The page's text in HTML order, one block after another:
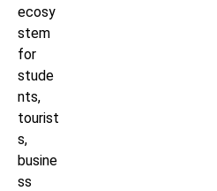
ecosy
stem
for
stude
nts,
tourist
s,
busine
ss